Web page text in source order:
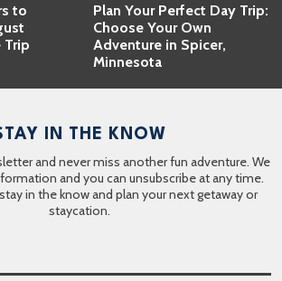
to
Trip
Plan Your Perfect Day Trip:
Choose Your Own
Adventure in Spicer,
Minnesota
IN THE KNOW
and never miss another fun adventure. We
and you can unsubscribe at any time.
in the know and plan your next getaway or
staycation.